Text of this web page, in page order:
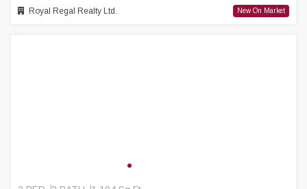
Royal Regal Realty Ltd.
New On Market